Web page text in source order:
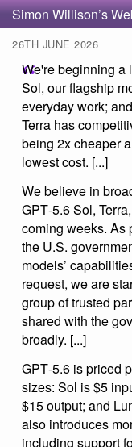
Simon Willison’s
26TH JUNE 2026
We're beginning a
Sol, our flagship
everyday work;
Terra has
being 2x cheaper
lowest cost. [...]
We believe in
GPT‑5.6 Sol,
coming weeks. As
the U.S.
models’
request, we are
group of trusted
shared with the
broadly. [...]
GPT‑5.6 is priced
sizes: Sol is $5
$15 output; and
also introduces
including support